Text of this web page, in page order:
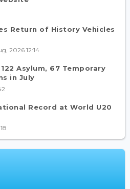
Return of History Vehicles
2026 12:14
Asylum, 67 Temporary
in July
Record at World U20